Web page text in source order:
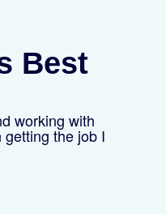
Best
working with
the job I